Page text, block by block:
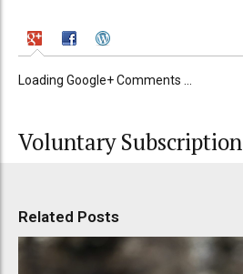
Loading Google+ Comments ...
Voluntary Subscription
Related Posts